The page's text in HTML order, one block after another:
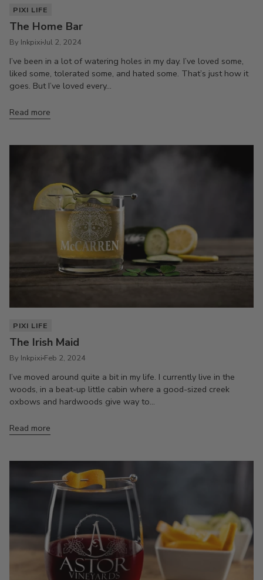
PIXI LIFE
The Home Bar
By Inkpixi Jul 2, 2024
I’ve been in a lot of watering holes in my day. I’ve loved some,
liked some, tolerated some, and hated some. That’s just how it
goes. But I’ve loved every...
Read more
PIXI LIFE
The Irish Maid
By Inkpixi Feb 2, 2024
I’ve moved around quite a bit in my life. I currently live in the
woods, in a beat-up little cabin where a good-sized creek
oxbows and hardwoods give way to...
Read more